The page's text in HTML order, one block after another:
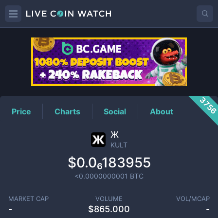
KULTPrice
Price Charts Social About
Ж
KULT
$0.0₆183955
<0.0000000001 BTC
MARKET CAP
-
VOLUME
$865.000
VOL/MCAP
-